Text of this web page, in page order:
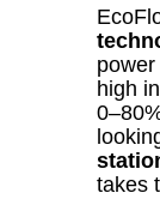
high
takes